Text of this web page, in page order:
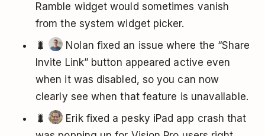
Ramble widget would sometimes vanish
from the system widget picker.
🐛
Nolan fixed an issue where the “Share
Invite Link” button appeared active even
when it was disabled, so you can now
clearly see when that feature is unavailable.
🐛
Erik fixed a pesky iPad app crash that